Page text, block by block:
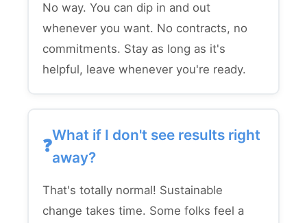
No way. You can dip in and out
whenever you want. No contracts, no
commitments. Stay as long as it's
helpful, leave whenever you're ready.
What if I don't see results right
away?
That's totally normal! Sustainable
change takes time. Some folks feel a